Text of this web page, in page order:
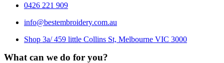
0426 221 909
info@bestembroidery.com.au
Shop 3a/ 459 little Collins St, Melbourne VIC 3000
What can we do for you?